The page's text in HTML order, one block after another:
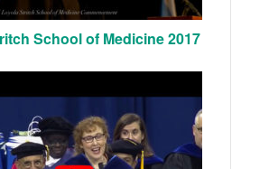
School of Medicine 2017